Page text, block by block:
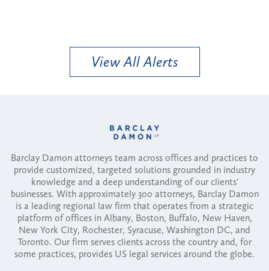
View All Alerts
Barclay Damon attorneys team across offices and practices to
provide customized, targeted solutions grounded in industry
knowledge and a deep understanding of our clients'
businesses. With approximately 300 attorneys, Barclay Damon
is a leading regional law firm that operates from a strategic
platform of offices in Albany, Boston, Buffalo, New Haven,
New York City, Rochester, Syracuse, Washington DC, and
Toronto. Our firm serves clients across the country and, for
some practices, provides US legal services around the globe.